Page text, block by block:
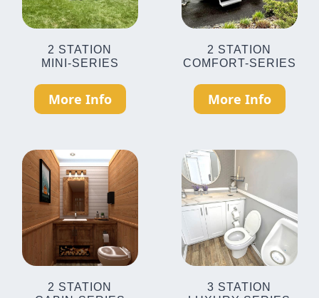
2 STATION
MINI-SERIES
More Info
2 STATION
COMFORT-SERIES
More Info
2 STATION
3 STATION